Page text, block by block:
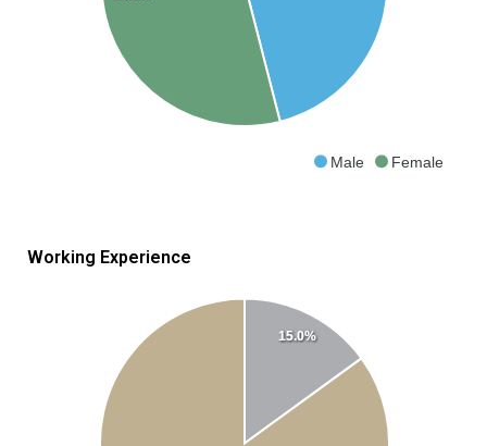
Male Female
Working Experience
15.0%